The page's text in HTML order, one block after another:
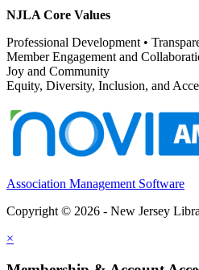
NJLA Core Values
Professional Development •
Member Engagement and
Joy and Community
Equity, Diversity, Inclusion, and
Association Management Software
Copyright © 2026 - New Jersey
×